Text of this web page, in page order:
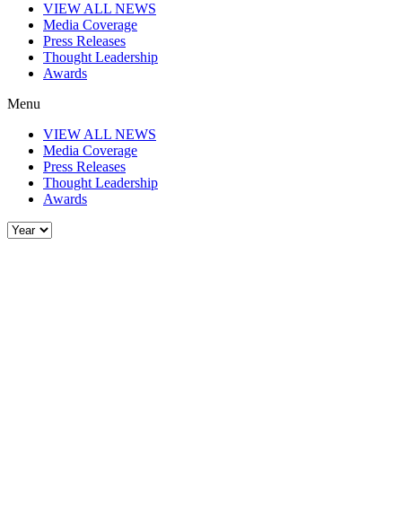
VIEW ALL NEWS
Media Coverage
Press Releases
Thought Leadership
Awards
Menu
VIEW ALL NEWS
Media Coverage
Press Releases
Thought Leadership
Awards